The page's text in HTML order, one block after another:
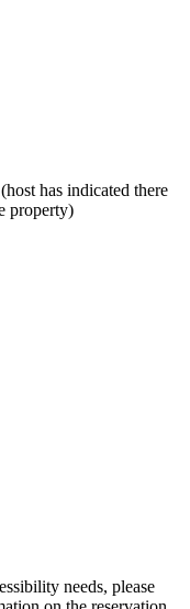
has indicated there
property)
needs, please